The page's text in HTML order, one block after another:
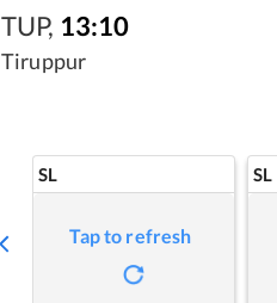
TUP, 13:10
Tiruppur
SL
Tap to refresh
SL